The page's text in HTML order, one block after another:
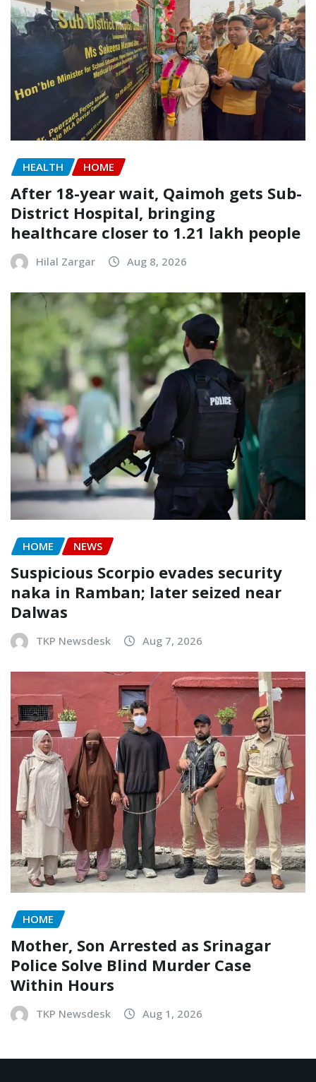
HEALTH HOME
After 18-year wait, Qaimoh gets Sub-
District Hospital, bringing
healthcare closer to 1.21 lakh people
Hilal Zargar Aug 8, 2026
HOME NEWS
Suspicious Scorpio evades security
naka in Ramban; later seized near
Dalwas
TKP Newsdesk Aug 7, 2026
HOME
Mother, Son Arrested as Srinagar
Police Solve Blind Murder Case
Within Hours
TKP Newsdesk Aug 1, 2026